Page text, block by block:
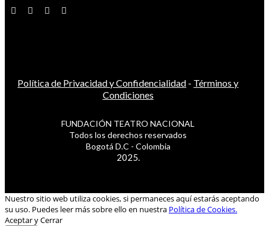
Política de Privacidad y Confidencialidad - Términos y
Condiciones
FUNDACIÓN TEATRO NACIONAL
Todos los derechos reservados
Bogotá D.C - Colombia
2025.
Nuestro sitio web utiliza cookies, si permaneces aquí estarás aceptando
su uso. Puedes leer más sobre ello en nuestra Política de Cookies.
Aceptar y Cerrar